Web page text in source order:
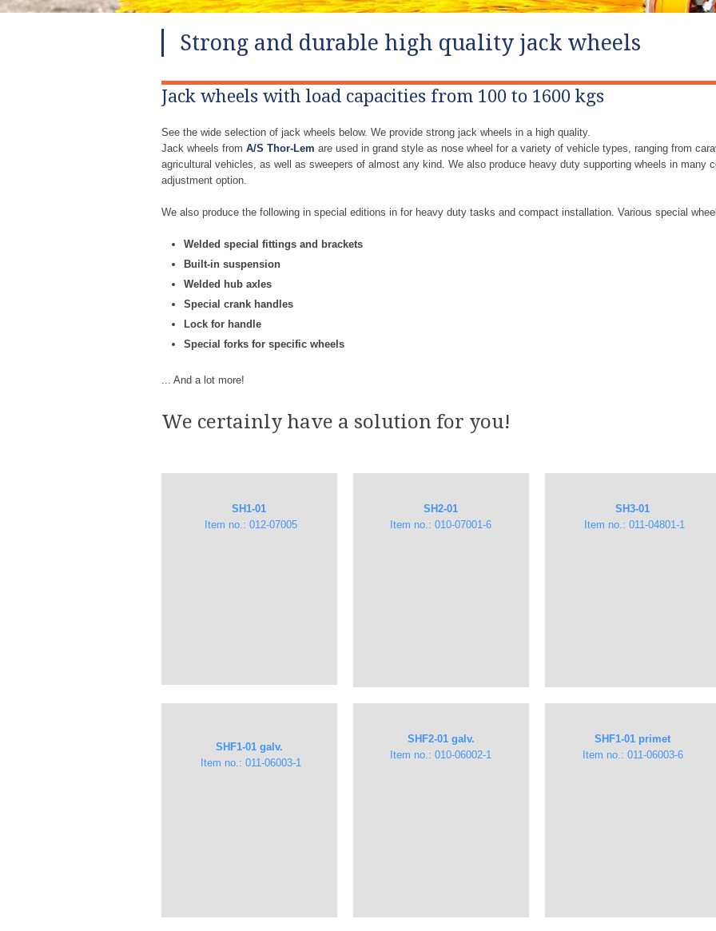
Strong and durable high quality jack wheels
Jack wheels with load capacities from 100 to 1600 kgs
See the wide selection of jack wheels below. We provide strong jack wheels in a high quality.
Jack wheels from A/S Thor-Lem are used in grand style as nose wheel for a variety of vehicle types, ranging from
agricultural vehicles, as well as sweepers of almost any kind. We also produce heavy duty supporting wheels in many
adjustment option.
We also produce the following in special editions in for heavy duty tasks and compact installation. Various special
​Welded special fittings and brackets
​Built-in suspension
​Welded hub axles
​Special crank handles
​Lock for handle
​Special forks for specific wheels
... And a lot more!
We certainly have a solution for you!
SH1-01
Item no.: 012-07005
SH2-01
Item no.: 010-07001-6
SH3-01
​ Item no.: 011-04801-1
​​SHF1-01 galv.
Item no.: 011-06003-1
SHF2-01 galv.
Item no.: 010-06002-1​
SHF1-01 primet
Item no.: 011-06003-6